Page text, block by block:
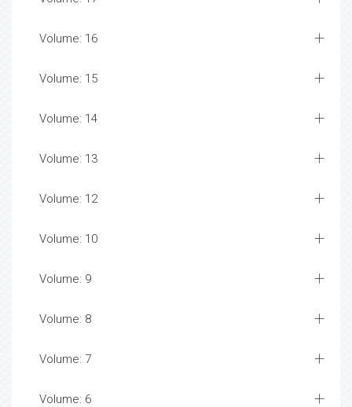
Volume: 16
Volume: 15
Volume: 14
Volume: 13
Volume: 12
Volume: 10
Volume: 9
Volume: 8
Volume: 7
Volume: 6